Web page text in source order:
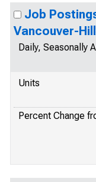
Job
Vancouver-
Daily, Seasonally
Units
Percent Change